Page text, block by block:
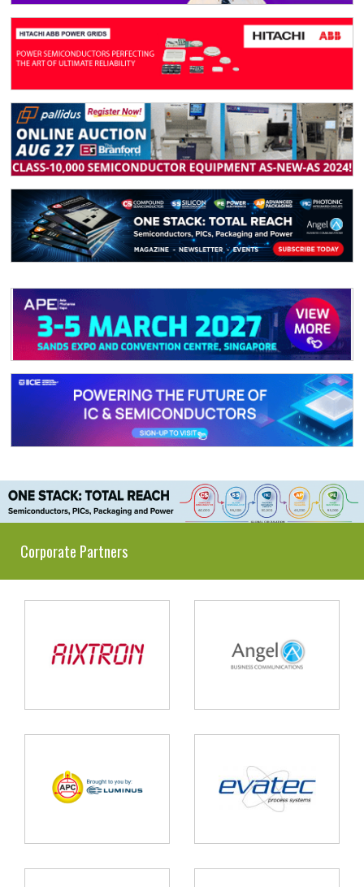
Corporate Partners